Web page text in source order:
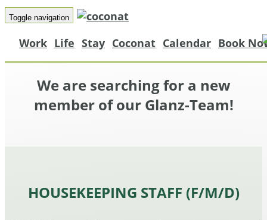
Toggle navigation
Work Life Stay Coconat Calendar Book
We are searching for a new
member of our Glanz-Team!
HOUSEKEEPING STAFF (F/M/D)